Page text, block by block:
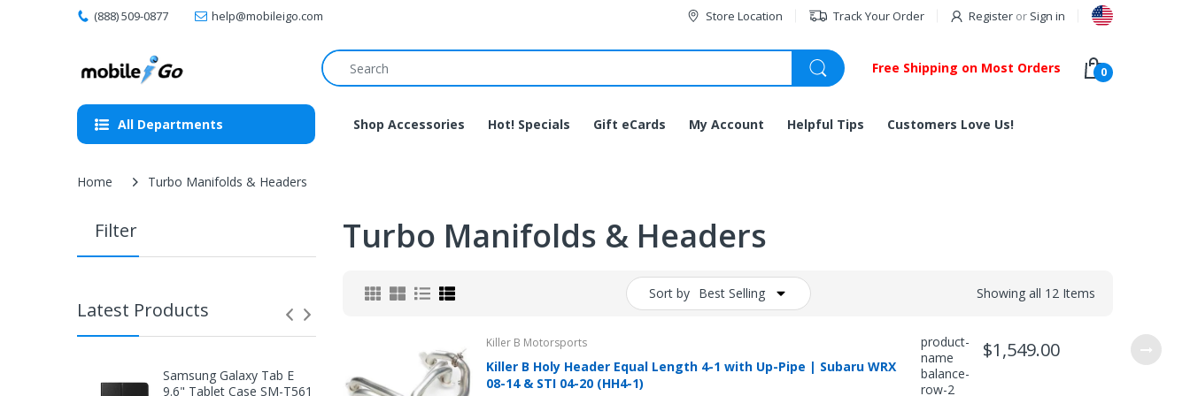
(888) 509-0877 help@mobileigo.com Store Location Track Your Order Register or Sign in
Free Shipping on Most Orders 0
All Departments Shop Accessories Hot! Specials Gift eCards My Account Helpful Tips Customers Love Us!
Home Turbo Manifolds & Headers
Filter
Latest Products
Samsung Galaxy Tab E
9.6" Tablet Case SM-T561
JVC HA-EC20BT-B
Bluetooth Wireless Sports
Turbo Manifolds & Headers
Sort by Best Selling Showing all 12 Items
Killer B Motorsports
Killer B Holy Header Equal Length 4-1 with Up-Pipe | Subaru WRX
08-14 & STI 04-20 (HH4-1)
product-
name
balance-
row-2
$1,549.00